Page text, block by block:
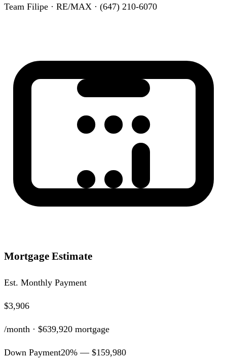
Team Filipe · RE/MAX · (647) 210-6070
Mortgage Estimate
Est. Monthly Payment
$3,906
/month · $639,920 mortgage
Down Payment20% — $159,980